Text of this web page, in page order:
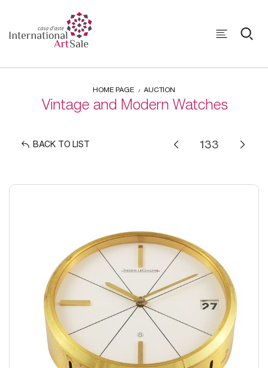
HOME PAGE AUCTION
Vintage and Modern Watches
BACK TO LIST